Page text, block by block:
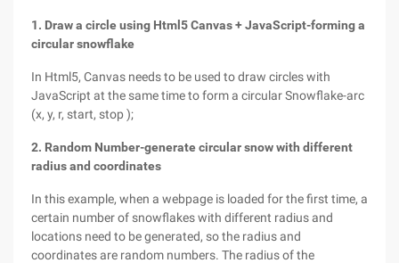
1. Draw a circle using Html5 Canvas + JavaScript-forming a
circular snowflake
In Html5, Canvas needs to be used to draw circles with
JavaScript at the same time to form a circular Snowflake-arc
(x, y, r, start, stop );
2. Random Number-generate circular snow with different
radius and coordinates
In this example, when a webpage is loaded for the first time, a
certain number of snowflakes with different radius and
locations need to be generated, so the radius and
coordinates are random numbers. The radius of the